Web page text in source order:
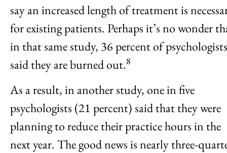
say an increased length of treatment is
for existing patients. Perhaps it’s no wonder
in that same study, 36 percent of psychologists
said they are burned out.8
As a result, in another study, one in five
psychologists (21 percent) said that they were
planning to reduce their practice hours in the
next year. The good news is nearly three-